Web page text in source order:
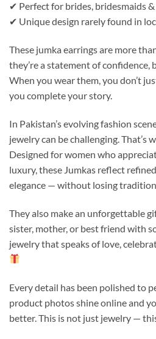
✔ Perfect for brides, bridesmaids
✔ Unique design rarely found in
These jumka earrings are more
they’re a statement of confidence,
When you wear them, you don’t
you complete your story.
In Pakistan’s evolving fashion
jewelry can be challenging. That’s
Designed for women who
luxury, these Jumkas reflect
elegance — without losing
They also make an unforgettable
sister, mother, or best friend with
jewelry that speaks of love,
Every detail has been polished to
product photos shine online and
better. This is not just jewelry —